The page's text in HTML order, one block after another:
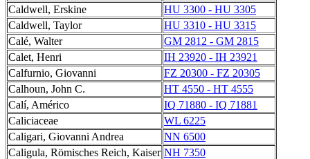
Caldwell, Erskine
HU 3300 - HU 3305
Caldwell, Taylor
HU 3310 - HU 3315
Calé, Walter
GM 2812 - GM 2815
Calet, Henri
IH 23920 - IH 23921
Calfurnio, Giovanni
FZ 20300 - FZ 20305
Calhoun, John C.
HT 4550 - HT 4555
Calí, Américo
IQ 71880 - IQ 71881
Caliciaceae
WL 6225
Caligari, Giovanni Andrea
NN 6500
Caligula, Römisches Reich, Kaiser NH 7350